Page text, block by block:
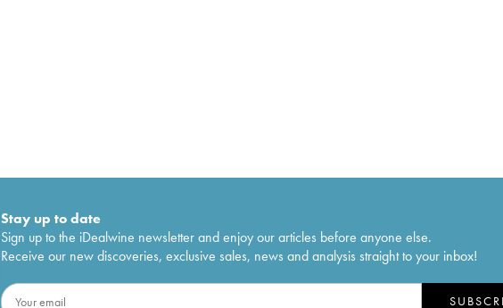
Stay up to date
Sign up to the iDealwine newsletter and enjoy our articles before anyone else.
Receive our new discoveries, exclusive sales, news and analysis straight to your inbox!